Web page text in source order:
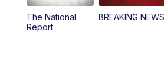
4:00PM
The National
Report
BREAKING NEWS